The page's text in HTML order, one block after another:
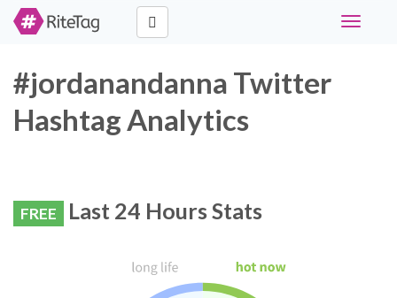
Toggle
#jordanandanna Twitter
Hashtag Analytics
FREE Last 24 Hours Stats